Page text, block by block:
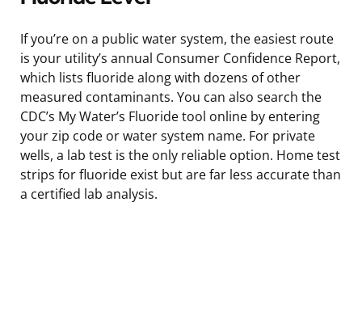
If you’re on a public water system, the easiest route
is your utility’s annual Consumer Confidence Report,
which lists fluoride along with dozens of other
measured contaminants. You can also search the
CDC’s My Water’s Fluoride tool online by entering
your zip code or water system name. For private
wells, a lab test is the only reliable option. Home test
strips for fluoride exist but are far less accurate than
a certified lab analysis.